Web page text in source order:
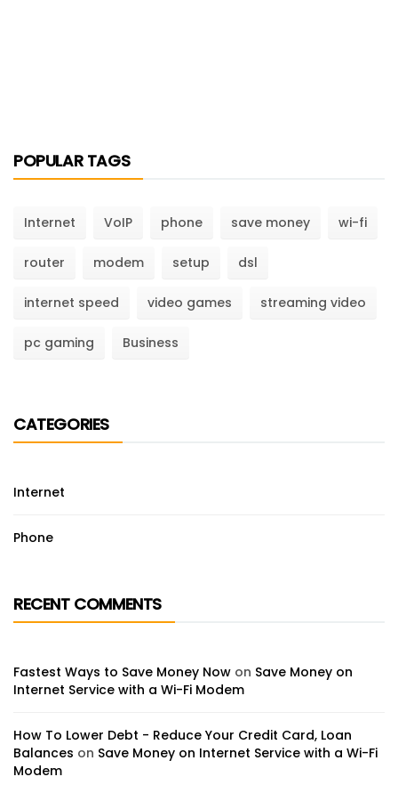
POPULAR TAGS
Internet VoIP phone save money wi-fi
router modem setup dsl
internet speed video games streaming video
pc gaming Business
CATEGORIES
Internet
Phone
RECENT COMMENTS
Fastest Ways to Save Money Now on Save Money on
Internet Service with a Wi-Fi Modem
How To Lower Debt - Reduce Your Credit Card, Loan
Balances on Save Money on Internet Service with a Wi-Fi
Modem